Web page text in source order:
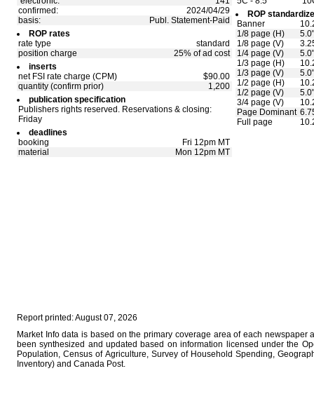
confirmed:
2024/04/29
basis:
Publ. Statement-Paid
ROP rates
rate type
standard
position charge
25% of ad cost
inserts
net FSI rate charge (CPM)
$90.00
quantity (confirm prior)
1,200
publication specification
Publishers rights reserved. Reservations & closing:
Friday
deadlines
booking
Fri 12pm MT
material
Mon 12pm MT
ROP
Banner
1/8 page (H)
1/8 page (V)
1/4 page (V)
1/3 page (H)
1/3 page (V)
1/2 page (H)
1/2 page (V)
3/4 page (V)
Page Dominant
Full page
Report printed: August 07, 2026
Market Info data is based on the primary coverage area of each
been synthesized and updated based on information licensed under the
Population, Census of Agriculture, Survey of Household Spending,
Inventory) and Canada Post.